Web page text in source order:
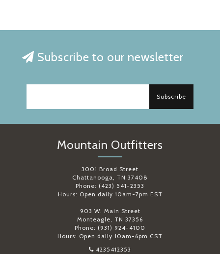
Subscribe to our newsletter
Subscribe
Mountain Outfitters
3001 Broad Street
Chattanooga, TN 37408
Phone: (423) 541-2353
Hours: Open daily 10am-7pm EST
903 W. Main Street
Monteagle, TN 37356
Phone: (931) 924-4100
Hours: Open daily 10am-6pm CST
4235412353